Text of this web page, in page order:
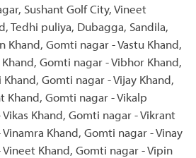
Sushant Golf City, Vineet
Tedhi puliya, Dubagga, Sandila,
Khand, Gomti nagar - Vastu Khand,
Gomti nagar - Vibhor Khand,
Gomti nagar - Vijay Khand,
Khand, Gomti nagar - Vikalp
Khand, Gomti nagar - Vikrant
Khand, Gomti nagar - Vinay
Khand, Gomti nagar - Vipin